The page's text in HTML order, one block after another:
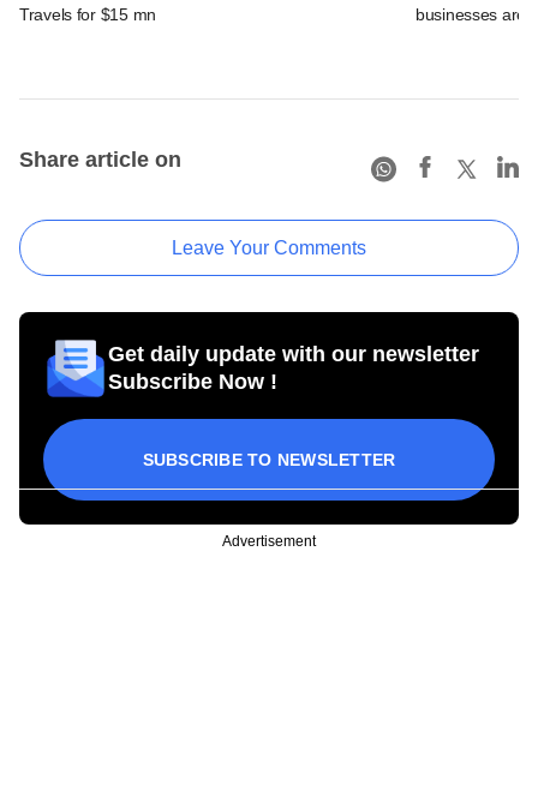
Travels for $15 mn
businesses are
Share article on
Leave Your Comments
Get daily update with our newsletter
Subscribe Now !
SUBSCRIBE TO NEWSLETTER
Advertisement